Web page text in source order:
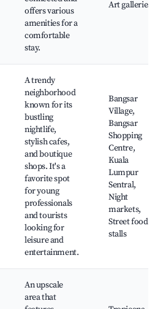
offers various
amenities for a
comfortable
stay.
Art galleries
A trendy
neighborhood
known for its
bustling
nightlife,
stylish cafes,
and boutique
shops. It's a
favorite spot
for young
professionals
and tourists
looking for
leisure and
entertainment.
Bangsar
Village,
Bangsar
Shopping
Centre,
Kuala
Lumpur
Sentral,
Night
markets,
Street food
stalls
An upscale
area that